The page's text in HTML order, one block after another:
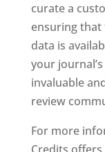
curate a
ensuring that
data is
your
invaluable
review
For more